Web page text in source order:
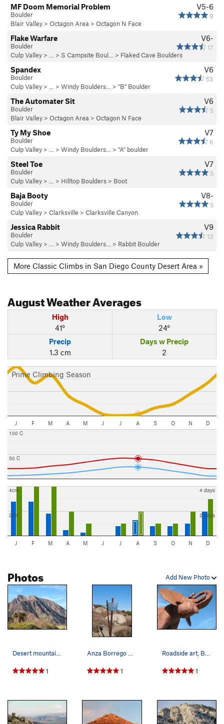
V5-6
9
MF Doom Memorial Problem
Boulder
Blair Valley > Octagon Area > Octagon N Face
V6-
17
Flake Warfare
Boulder
Culp Valley > … > S Campsite Boul… > Flaked Cave Boulders
V6
53
Spandex
Boulder
Culp Valley > … > Windy Boulders… > "B" Boulder
V6
5
The Automater Sit
Boulder
Blair Valley > Octagon Area > Octagon N Face
V7
6
Ty My Shoe
Boulder
Culp Valley > … > Windy Boulders… > "A" boulder
V7
5
Steel Toe
Boulder
Culp Valley > … > Hilltop Boulders > Boot
V8-
5
Baja Booty
Boulder
Culp Valley > Clarksville > Clarksville Canyon
V9
13
Jessica Rabbit
Boulder
Culp Valley > … > Windy Boulders… > Rabbit Boulder
More Classic Climbs in San Diego County Desert Area »
AugustWeather Averages
High
41°
Low
24°
Precip
1.3 cm
Days w Precip
2
Prime Climbing Season
J F M A M J J A S O N D
50 C
100 C
2cm
4cm
2 days
4 days
J F M A M J J A S O N D
Add New Photo
Photos
Desert mountains, Anza Borrego SP
1
Anza Borrego Desert State Park boundary fence.
1
Roadside art, Borrego Springs
1